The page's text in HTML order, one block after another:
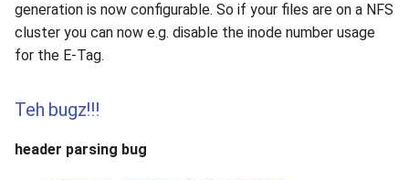
generation is now configurable. So if your files are on a NFS
cluster you can now e.g. disable the inode number usage
for the E-Tag.
Teh bugz!!!
header parsing bug